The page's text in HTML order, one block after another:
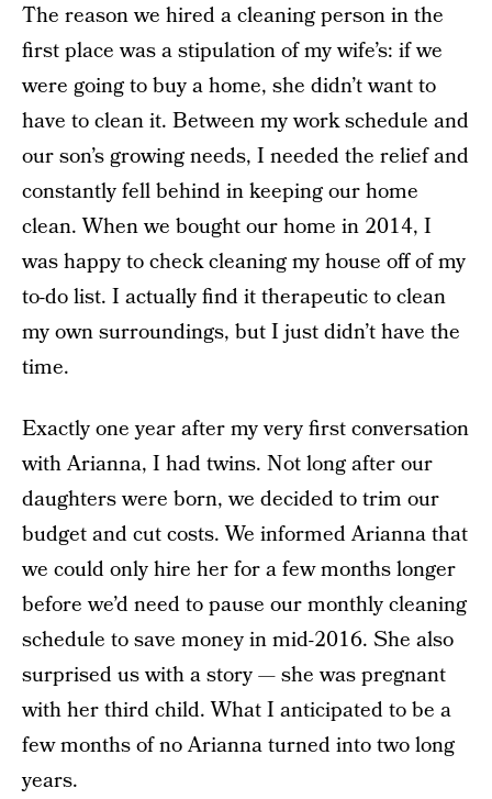
The reason we hired a cleaning person in the
first place was a stipulation of my wife’s: if we
were going to buy a home, she didn’t want to
have to clean it. Between my work schedule and
our son’s growing needs, I needed the relief and
constantly fell behind in keeping our home
clean. When we bought our home in 2014, I
was happy to check cleaning my house off of my
to-do list. I actually find it therapeutic to clean
my own surroundings, but I just didn’t have the
time.
Exactly one year after my very first conversation
with Arianna, I had twins. Not long after our
daughters were born, we decided to trim our
budget and cut costs. We informed Arianna that
we could only hire her for a few months longer
before we’d need to pause our monthly cleaning
schedule to save money in mid-2016. She also
surprised us with a story — she was pregnant
with her third child. What I anticipated to be a
few months of no Arianna turned into two long
years.